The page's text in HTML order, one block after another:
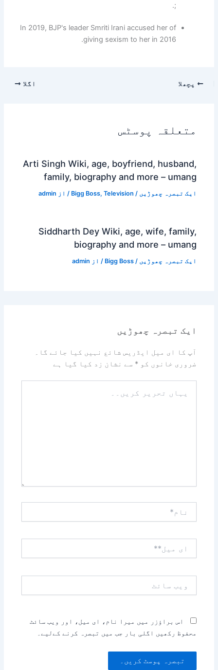
;.
In 2019, BJP's leader Smriti Irani accused her of
giving sexism to her in 2016.
پچھلا اگلا
متعلقہ پوسٹس
Arti Singh Wiki, age, boyfriend, husband,
family, biography and more – umang
ایک تبصرہ چھوڑیں /
Bigg Boss, Television / از admin
Siddharth Dey Wiki, age, wife, family,
biography and more – umang
ایک تبصرہ چھوڑیں /
Bigg Boss / از admin
ایک تبصرہ چھوڑیں
آپ کا ای میل ایڈریس شائع نہیں کیا جائے گا۔
ضروری خانوں کو* سے نشان زد کیا گیا ہے
تحریر
میل**
سائٹ
اس براؤزر میں میرا نام، ای میل، اور ویب سائٹ
محفوظ رکھیں اگلی بار جب میں تبصرہ کرنے کےلیے۔